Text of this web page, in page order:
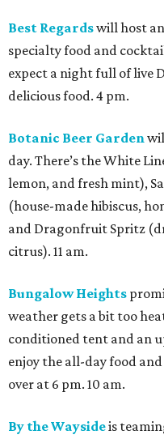
Best Regardswill host
specialty food and
expect a night full of live
delicious food. 4 pm.
Botanic Beer Garden
day. There’s the White
lemon, and fresh mint),
(house-made hibiscus,
and Dragonfruit Spritz
citrus). 11 am.
Bungalow Heights
weather gets a bit too
conditioned tent and an
enjoy the all-day food
over at 6 pm. 10 am.
By the Waysideis